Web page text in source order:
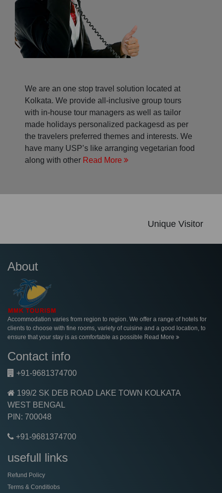
We are an one stop travel solution located at
Kolkata. We provide all-inclusive group tours
with in-house tour managers as well as tailor
made holidays personalized packagesd as per
the travelers preferred themes and interests. We
have many USP’s like arranging vegetarian food
along with other Read More
Unique Visitor
About
Accommodation varies from region to region. We offer a range of hotels for
clients to choose with fine rooms, variety of cuisine and a good location, to
ensure that your stay is as comfortable as possible Read More
Contact info
+91-9681374700
199/2 SK DEB ROAD LAKE TOWN KOLKATA
WEST BENGAL
PIN: 700048
+91-9681374700
usefull links
Refund Policy
Terms & Conditiobs